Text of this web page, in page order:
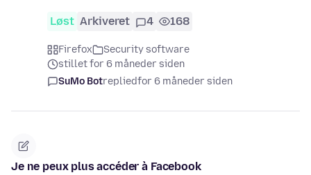
Løst Arkiveret 4 168
Firefox
Security software
stillet for 6 måneder siden
SuMo Botrepliedfor 6 måneder siden
Je ne peux plus accéder à Facebook